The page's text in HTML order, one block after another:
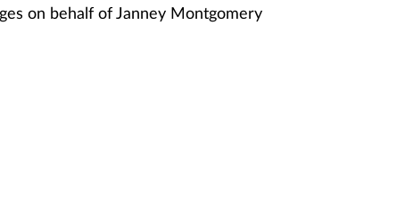
on behalf of Janney Montgomery